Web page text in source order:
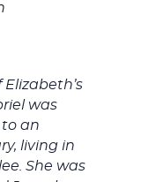
was
to an
living in
She was